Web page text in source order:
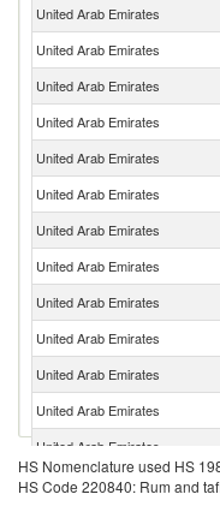
United Arab Emirates
United Arab Emirates
United Arab Emirates
United Arab Emirates
United Arab Emirates
United Arab Emirates
United Arab Emirates
United Arab Emirates
United Arab Emirates
United Arab Emirates
United Arab Emirates
United Arab Emirates
United Arab Emirates
United Arab Emirates
HS Nomenclature used HS
HS Code 220840: Rum and